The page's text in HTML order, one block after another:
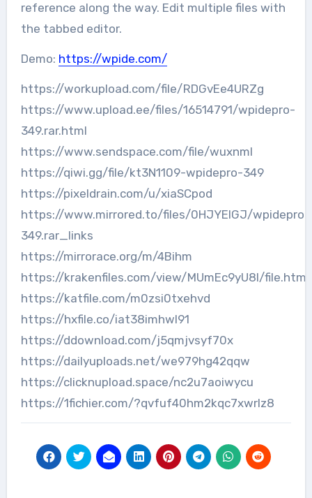
reference along the way. Edit multiple files with
the tabbed editor.
Demo: https://wpide.com/
https://workupload.com/file/RDGvEe4URZg
https://www.upload.ee/files/16514791/wpidepro-
349.rar.html
https://www.sendspace.com/file/wuxnml
https://qiwi.gg/file/kt3N1109-wpidepro-349
https://pixeldrain.com/u/xiaSCpod
https://www.mirrored.to/files/0HJYEIGJ/wpidepro-
349.rar_links
https://mirrorace.org/m/4Bihm
https://krakenfiles.com/view/MUmEc9yU8l/file.html
https://katfile.com/m0zsi0txehvd
https://hxfile.co/iat38imhwl91
https://ddownload.com/j5qmjvsyf70x
https://dailyuploads.net/we979hg42qqw
https://clicknupload.space/nc2u7aoiwycu
https://1fichier.com/?qvfuf40hm2kqc7xwrlz8